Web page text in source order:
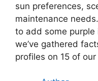
sun preferences,
maintenance
to add some purple
we’ve gathered
profiles on 15 of